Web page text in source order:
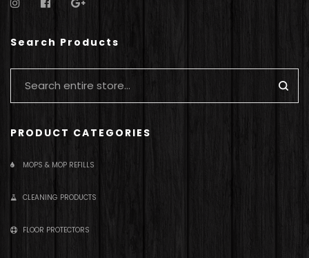
Search Products
PRODUCT CATEGORIES
MOPS & MOP REFILLS
CLEANING PRODUCTS
FLOOR PROTECTORS